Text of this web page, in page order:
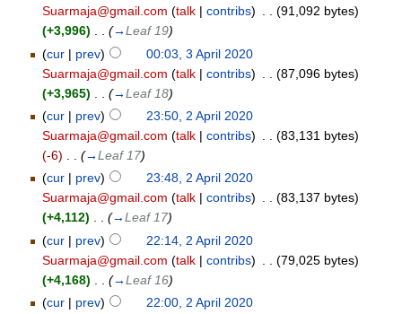
Suarmaja@gmail.com (talk |contribs) . . (91,092 bytes)
(+3,996) . . (→Leaf 19)
(cur | prev)
00:03, 3 April 2020
Suarmaja@gmail.com (talk |contribs)
(87,096 bytes)
(+3,965)
(→Leaf 18)
(cur | prev)
23:50, 2 April 2020
Suarmaja@gmail.com (talk |contribs)
(83,131 bytes)
(-6)
(→Leaf 17)
(cur | prev)
23:48, 2 April 2020
Suarmaja@gmail.com (talk |contribs) . . (83,137 bytes)
(+4,112) . . (→Leaf 17)
(cur | prev)
22:14, 2 April 2020
Suarmaja@gmail.com (talk |contribs)
(79,025 bytes)
(+4,168)
(→Leaf 16)
(cur | prev)
22:00, 2 April 2020